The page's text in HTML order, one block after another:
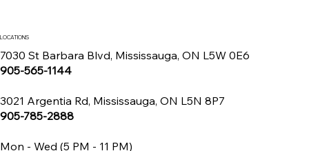
LOCATIONS
7030 St Barbara Blvd, Mississauga, ON L5W 0E6
905-565-1144
3021 Argentia Rd, Mississauga, ON L5N 8P7
905-785-2888
Mon - Wed (5 PM - 11 PM)